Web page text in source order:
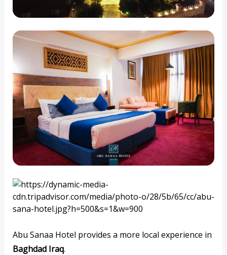
Abu Sanaa Hotel provides a more local experience in
Baghdad Iraq.